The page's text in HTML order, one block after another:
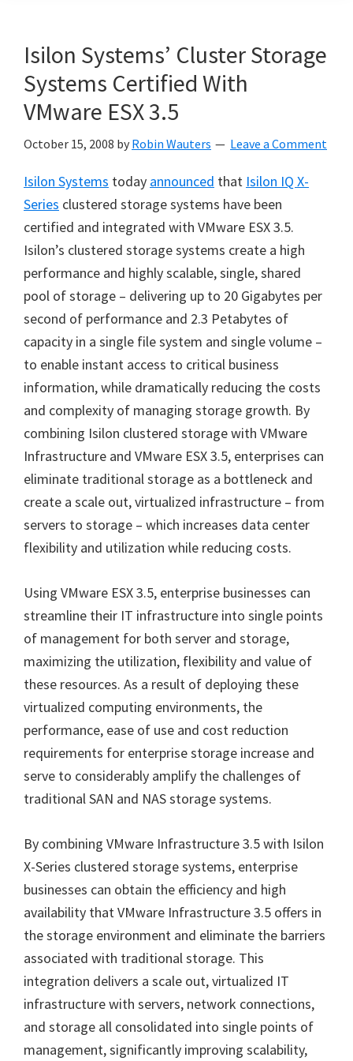
Isilon Systems’ Cluster Storage
Systems Certified With
VMware ESX 3.5
October 15, 2008 by Robin Wauters Leave a Comment
Isilon Systems today announced that Isilon IQ X-
Series clustered storage systems have been
certified and integrated with VMware ESX 3.5.
Isilon’s clustered storage systems create a high
performance and highly scalable, single, shared
pool of storage – delivering up to 20 Gigabytes per
second of performance and 2.3 Petabytes of
capacity in a single file system and single volume –
to enable instant access to critical business
information, while dramatically reducing the costs
and complexity of managing storage growth. By
combining Isilon clustered storage with VMware
Infrastructure and VMware ESX 3.5, enterprises can
eliminate traditional storage as a bottleneck and
create a scale out, virtualized infrastructure – from
servers to storage – which increases data center
flexibility and utilization while reducing costs.
Using VMware ESX 3.5, enterprise businesses can
streamline their IT infrastructure into single points
of management for both server and storage,
maximizing the utilization, flexibility and value of
these resources. As a result of deploying these
virtualized computing environments, the
performance, ease of use and cost reduction
requirements for enterprise storage increase and
serve to considerably amplify the challenges of
traditional SAN and NAS storage systems.
By combining VMware Infrastructure 3.5 with Isilon
X-Series clustered storage systems, enterprise
businesses can obtain the efficiency and high
availability that VMware Infrastructure 3.5 offers in
the storage environment and eliminate the barriers
associated with traditional storage. This
integration delivers a scale out, virtualized IT
infrastructure with servers, network connections,
and storage all consolidated into single points of
management, significantly improving scalability,